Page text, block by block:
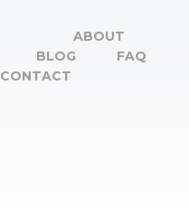
ABOUT
BLOG
FAQ
CONTACT